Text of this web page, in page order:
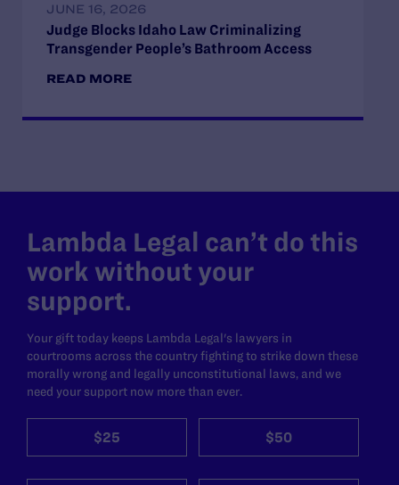
JUNE 16, 2026
Judge Blocks Idaho Law Criminalizing
Transgender People’s Bathroom Access
READ MORE
Lambda Legal can’t do this
work without your
support.
Your gift today keeps Lambda Legal's lawyers in
courtrooms across the country fighting to strike down these
morally wrong and legally unconstitutional laws, and we
need your support now more than ever.
$25 $50